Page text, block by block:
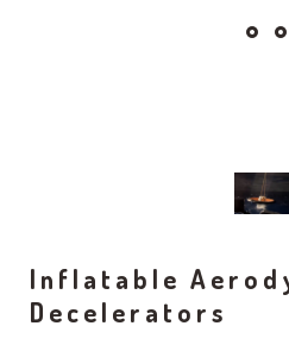
Inflatable
Decelerators